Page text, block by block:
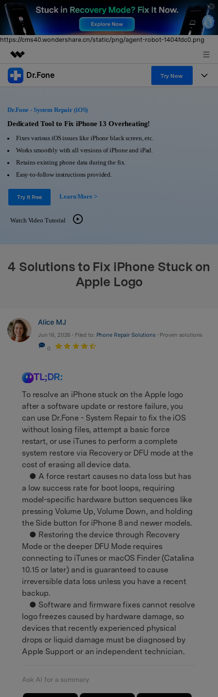
https://cms40.wondershare.cn/static/png/agent-robot-1404fdc0.png
Featured Products
Utility
About Us
Newsroom
Shop
Support
Dr.Fone Try Now
All-in-One Toolkit
View Full Toolkit >
Solutions
Learn & Support
Get Help & Support
Android 16 FRP Bypass
DOWNLOAD
Dr.Fone - System Repair (iOS)
Dedicated Tool to Fix iPhone 13 Overheating!
Fixes various iOS issues like iPhone black screen, etc.
Works smoothly with all versions of iPhone and iPad.
Retains existing phone data during the fix.
Easy-to-follow instructions provided.
Try It Free Learn More >
Watch Video Tutorial
4 Solutions to Fix iPhone Stuck on
Apple Logo
Alice MJ
Jun 16, 2026 • Filed to: Phone Repair Solutions • Proven solutions
0
TL;DR:
To resolve an iPhone stuck on the Apple logo
after a software update or restore failure, you
can use Dr.Fone - System Repair to fix the iOS
without losing files, attempt a basic force
restart, or use iTunes to perform a complete
system restore via Recovery or DFU mode at the
cost of erasing all device data.
● A force restart causes no data loss but has
a low success rate for boot loops, requiring
model-specific hardware button sequences like
pressing Volume Up, Volume Down, and holding
the Side button for iPhone 8 and newer models.
● Restoring the device through Recovery
Mode or the deeper DFU Mode requires
connecting to iTunes or macOS Finder (Catalina
10.15 or later) and is guaranteed to cause
irreversible data loss unless you have a recent
backup.
● Software and firmware fixes cannot resolve
logo freezes caused by hardware damage, so
devices that recently experienced physical
drops or liquid damage must be diagnosed by
Apple Support or an independent technician.
Ask AI for a summary